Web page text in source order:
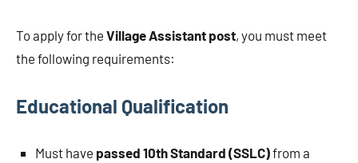
To apply for the Village Assistant post, you must meet
the following requirements:
Educational Qualification
Must have passed 10th Standard (SSLC)from a